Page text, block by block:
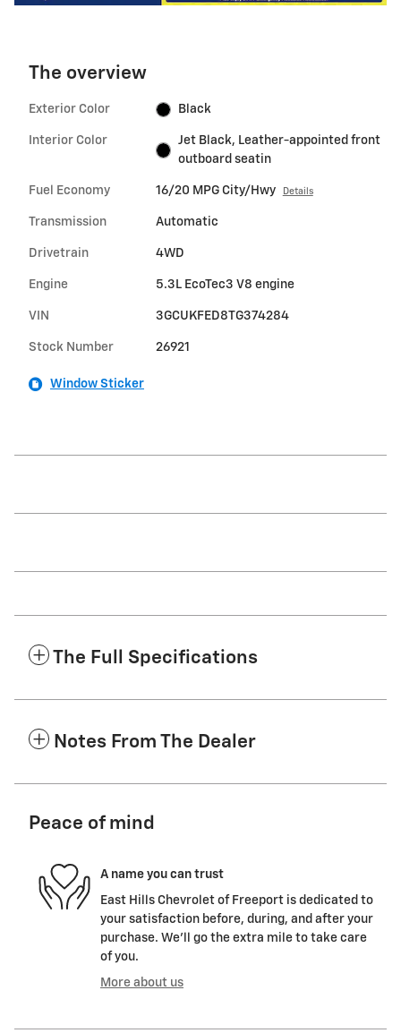
The overview
Exterior Color Black
Interior Color
Jet Black, Leather-appointed front
outboard seatin
Fuel Economy 16/20 MPG City/Hwy Details
Transmission Automatic
Drivetrain 4WD
Engine 5.3L EcoTec3 V8 engine
VIN 3GCUKFED8TG374284
Stock Number 26921
Window Sticker
The Full Specifications
Notes From The Dealer
Peace of mind
A name you can trust
East Hills Chevrolet of Freeport is dedicated to
your satisfaction before, during, and after your
purchase. We'll go the extra mile to take care
of you.
More about us